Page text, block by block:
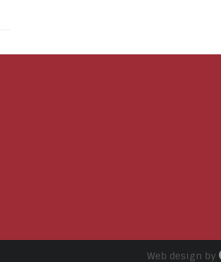
Web design by